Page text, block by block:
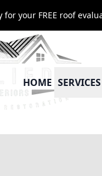
for your FREE roof
HOME SERVICES